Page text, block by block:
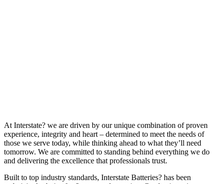
At Interstate? we are driven by our unique combination of proven
experience, integrity and heart – determined to meet the needs of
those we serve today, while thinking ahead to what they’ll need
tomorrow. We are committed to standing behind everything we do
and delivering the excellence that professionals trust.
Built to top industry standards, Interstate Batteries? has been